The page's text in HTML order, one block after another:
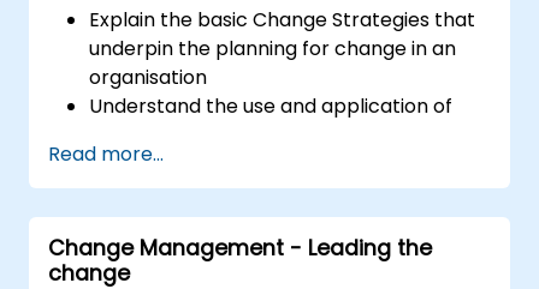
Explain the basic Change Strategies that
underpin the planning for change in an
organisation
Understand the use and application of
Construct a Change Plan suitable to their
part of the business
Read more...
Change Management - Leading the
change